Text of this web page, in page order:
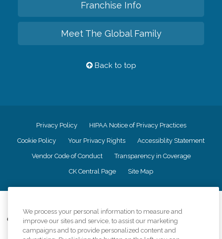
Franchise Info
Meet The Global Family
Back to top
Privacy Policy HIPAA Notice of Privacy Practices
Cookie Policy Your Privacy Rights Accessiblity Statement
Vendor Code of Conduct Transparency in Coverage
CK Central Page Site Map
Comfort Keepers adheres to the principles of truth in advertising, and all
information accurately represents the organizations scope of services
provided, licenses, price claims or testimonials. Comfort Keepers is an
We process your personal information to measure and
improve our sites and service, to assist our marketing
campaigns and to provide personalized content and